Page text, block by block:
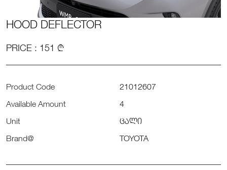
HOOD DEFLECTOR
PRICE : 151 ₾
Product Code
21012607
Available Amount
4
Unit
ცალი
Brand@
TOYOTA